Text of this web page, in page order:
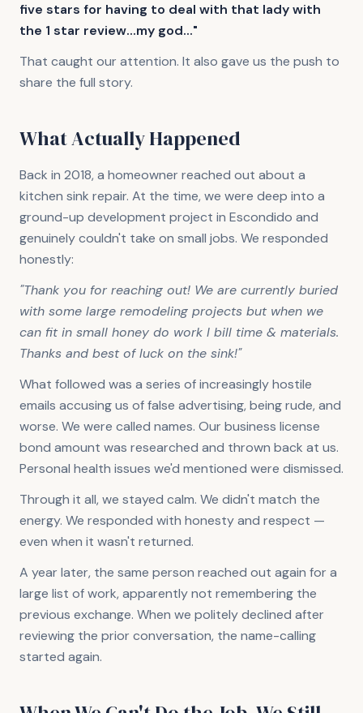
five stars for having to deal with that lady with
the 1 star review...my god..."
That caught our attention. It also gave us the push to
share the full story.
What Actually Happened
Back in 2018, a homeowner reached out about a
kitchen sink repair. At the time, we were deep into a
ground-up development project in Escondido and
genuinely couldn't take on small jobs. We responded
honestly:
"Thank you for reaching out! We are currently buried
with some large remodeling projects but when we
can fit in small honey do work I bill time & materials.
Thanks and best of luck on the sink!"
What followed was a series of increasingly hostile
emails accusing us of false advertising, being rude, and
worse. We were called names. Our business license
bond amount was researched and thrown back at us.
Personal health issues we'd mentioned were dismissed.
Through it all, we stayed calm. We didn't match the
energy. We responded with honesty and respect —
even when it wasn't returned.
A year later, the same person reached out again for a
large list of work, apparently not remembering the
previous exchange. When we politely declined after
reviewing the prior conversation, the name-calling
started again.